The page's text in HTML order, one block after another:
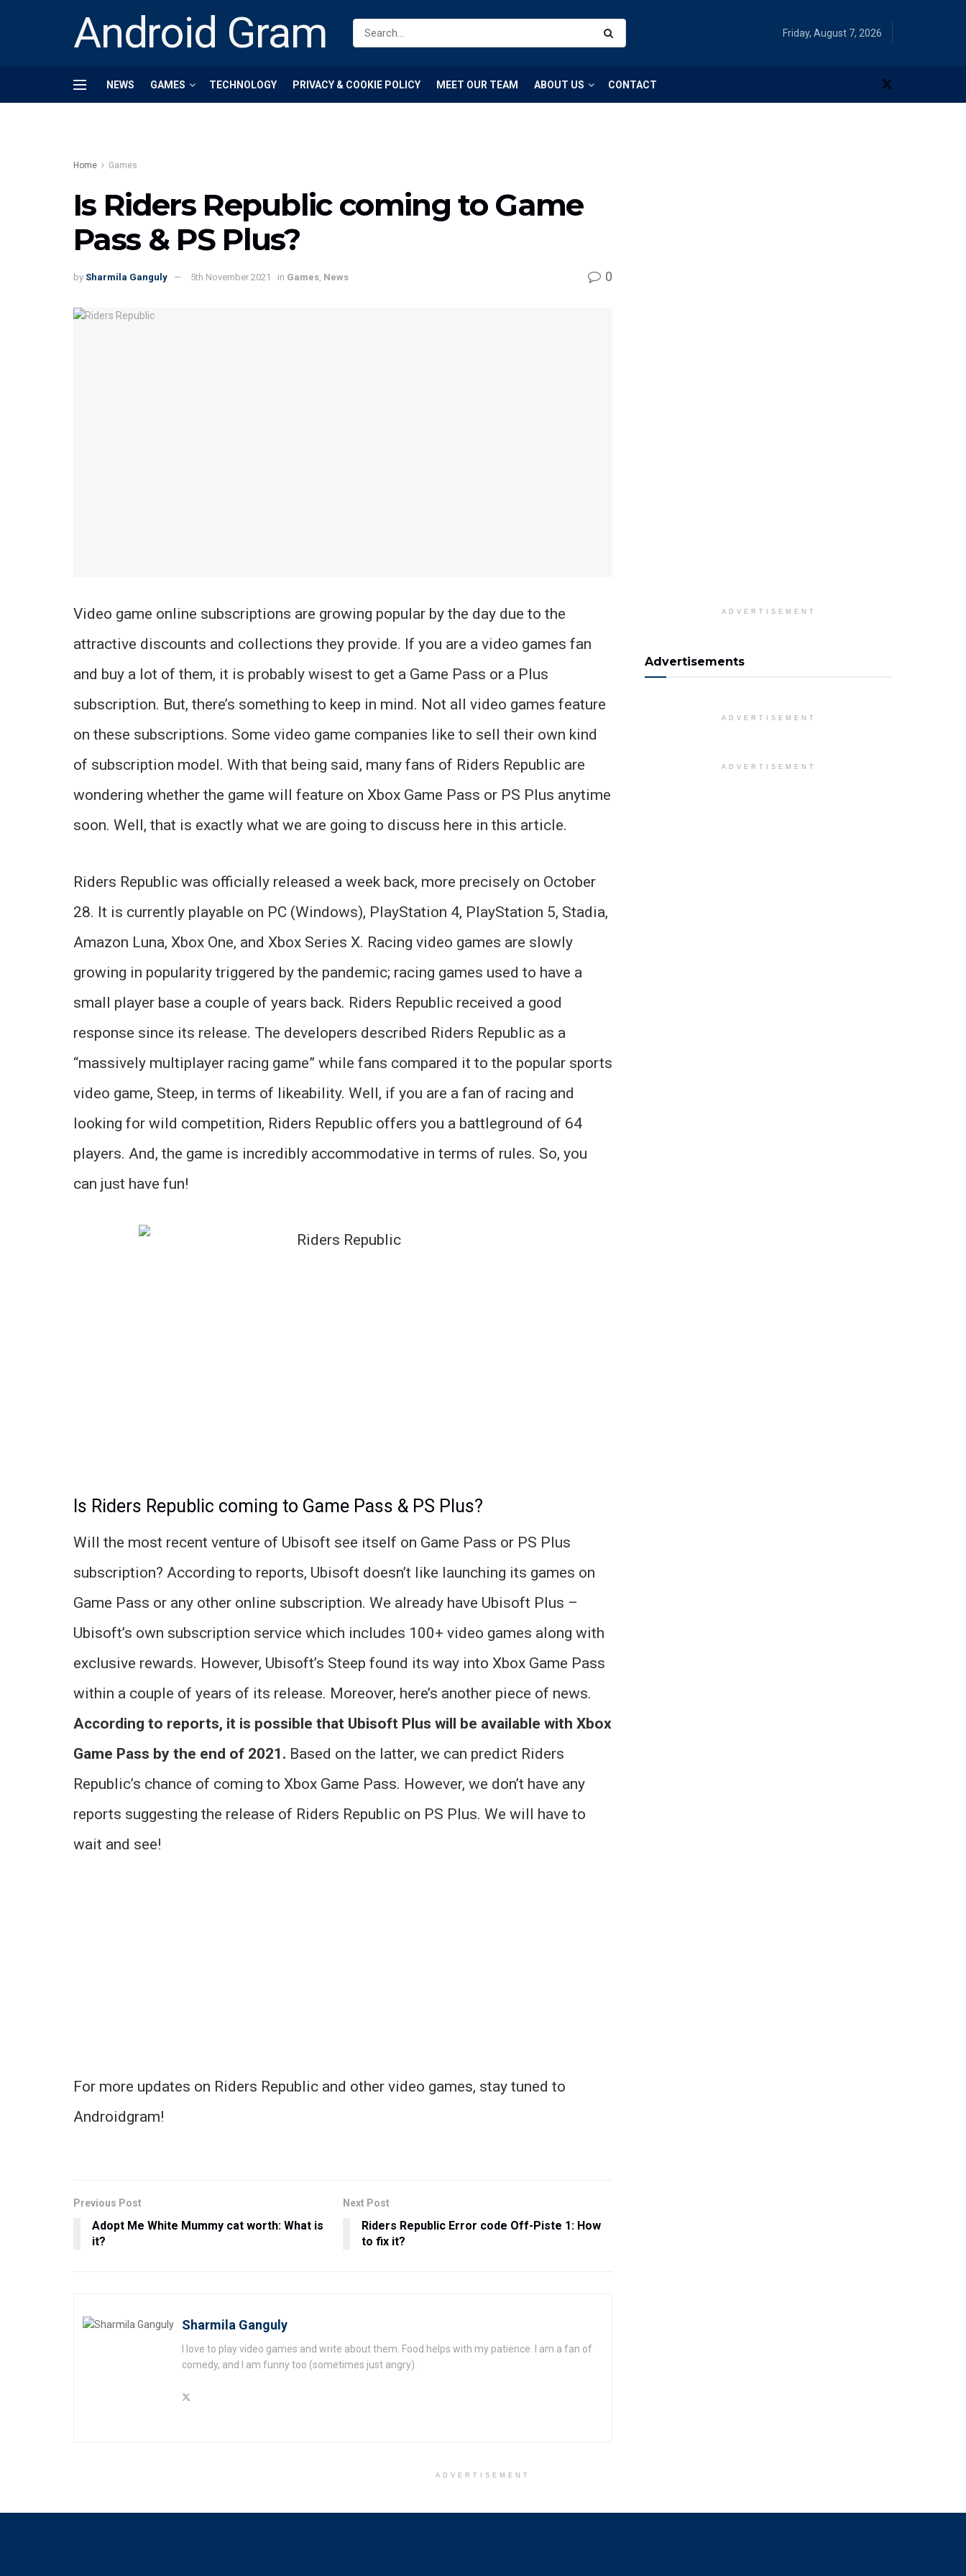
Android Gram Friday, August 7, 2026
NEWS GAMES TECHNOLOGY PRIVACY & COOKIE POLICY MEET OUR TEAM ABOUT US CONTACT
Home Games
Is Riders Republic coming to Game
Pass & PS Plus?
by Sharmila Ganguly 5th November 2021 in Games News 0
Video game online subscriptions are growing popular by the day due to the
attractive discounts and collections they provide. If you are a video games fan
and buy a lot of them, it is probably wisest to get a Game Pass or a Plus
subscription. But, there’s something to keep in mind. Not all video games feature
on these subscriptions. Some video game companies like to sell their own kind
of subscription model. With that being said, many fans of Riders Republic are
wondering whether the game will feature on Xbox Game Pass or PS Plus anytime
soon. Well, that is exactly what we are going to discuss here in this article.
Riders Republic was officially released a week back, more precisely on October
28. It is currently playable on PC (Windows), PlayStation 4, PlayStation 5, Stadia,
Amazon Luna, Xbox One, and Xbox Series X. Racing video games are slowly
growing in popularity triggered by the pandemic; racing games used to have a
small player base a couple of years back. Riders Republic received a good
response since its release. The developers described Riders Republic as a
“massively multiplayer racing game” while fans compared it to the popular sports
video game, Steep, in terms of likeability. Well, if you are a fan of racing and
looking for wild competition, Riders Republic offers you a battleground of 64
players. And, the game is incredibly accommodative in terms of rules. So, you
can just have fun!
Is Riders Republic coming to Game Pass & PS Plus?
Will the most recent venture of Ubisoft see itself on Game Pass or PS Plus
subscription? According to reports, Ubisoft doesn’t like launching its games on
Game Pass or any other online subscription. We already have Ubisoft Plus –
Ubisoft’s own subscription service which includes 100+ video games along with
exclusive rewards. However, Ubisoft’s Steep found its way into Xbox Game Pass
within a couple of years of its release. Moreover, here’s another piece of news.
According to reports, it is possible that Ubisoft Plus will be available with Xbox
Game Pass by the end of 2021. Based on the latter, we can predict Riders
Republic’s chance of coming to Xbox Game Pass. However, we don’t have any
reports suggesting the release of Riders Republic on PS Plus. We will have to
wait and see!
For more updates on Riders Republic and other video games, stay tuned to
Androidgram!
Previous Post
Adopt Me White Mummy cat worth: What is
it?
Next Post
Riders Republic Error code Off-Piste 1: How
to fix it?
Sharmila Ganguly
I love to play video games and write about them. Food helps with my patience. I am a fan of
comedy, and I am funny too (sometimes just angry).
ADVERTISEMENT
Advertisements
ADVERTISEMENT
ADVERTISEMENT
ADVERTISEMENT